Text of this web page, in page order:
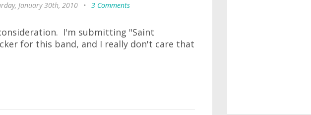
January 30th, 2010 • 3 Comments
I'm submitting "Saint
for this band, and I really don't care that